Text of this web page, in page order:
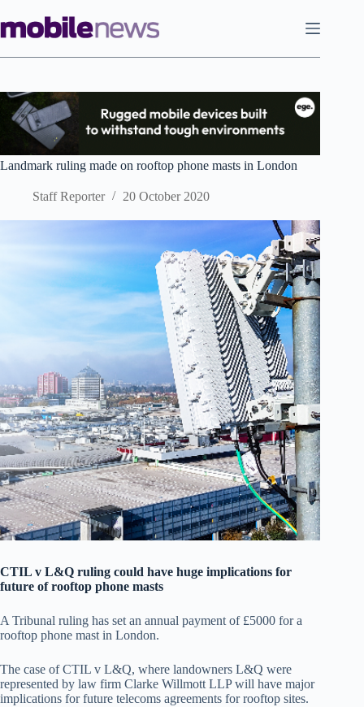
to
content
Landmark ruling made on rooftop phone masts in London
Staff Reporter 20 October 2020
CTIL v L&Q ruling could have huge implications for
future of rooftop phone masts
A Tribunal ruling has set an annual payment of £5000 for a
rooftop phone mast in London.
The case of CTIL v L&Q, where landowners L&Q were
represented by law firm Clarke Willmott LLP will have major
implications for future telecoms agreements for rooftop sites.